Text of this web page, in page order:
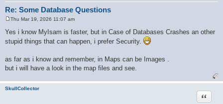
Re: Some Database Questions
o
s
t
Thu Mar 19, 2026 11:07 am
Yes i know MyIsam is faster, but in Case of Databases Crashes an other
stupid things that can happen, i prefer Security.
as far as i know and remember, in Maps can be Images .
but i will have a look in the map files and see.
SkullCollector
Quote